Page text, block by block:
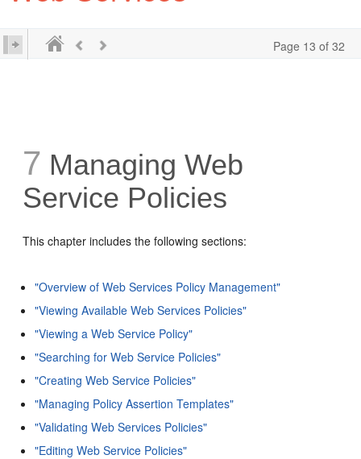
Page 13 of 32
7 Managing Web
Service Policies
This chapter includes the following sections:
"Overview of Web Services Policy Management"
"Viewing Available Web Services Policies"
"Viewing a Web Service Policy"
"Searching for Web Service Policies"
"Creating Web Service Policies"
"Managing Policy Assertion Templates"
"Validating Web Services Policies"
"Editing Web Service Policies"